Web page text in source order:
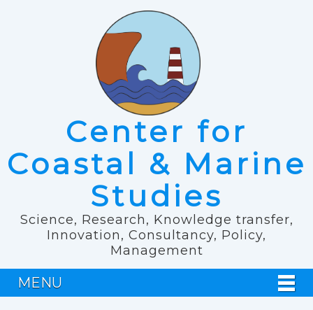
Center for
Coastal & Marine
Studies
Science, Research, Knowledge transfer,
Innovation, Consultancy, Policy,
Management
MENU